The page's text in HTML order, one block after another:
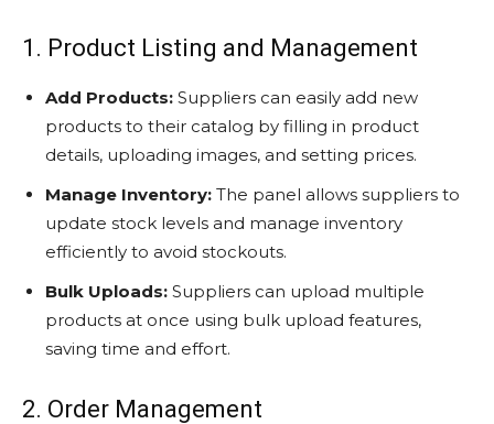
1. Product Listing and Management
Add Products: Suppliers can easily add new
products to their catalog by filling in product
details, uploading images, and setting prices.
Manage Inventory: The panel allows suppliers to
update stock levels and manage inventory
efficiently to avoid stockouts.
Bulk Uploads: Suppliers can upload multiple
products at once using bulk upload features,
saving time and effort.
2. Order Management